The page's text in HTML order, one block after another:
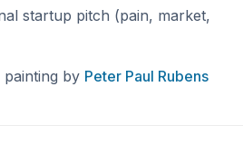
startup pitch (pain, market,
painting by Peter Paul Rubens